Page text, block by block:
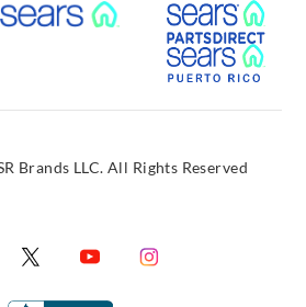
Link External Link
Link
Brands LLC. All Rights Reserved